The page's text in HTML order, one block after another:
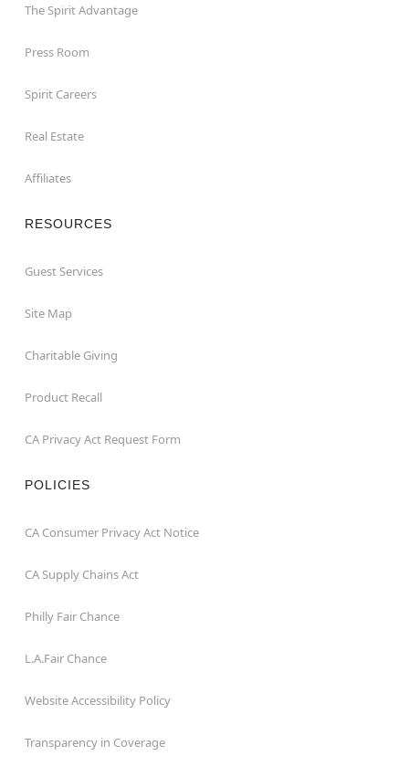
The Spirit Advantage
Press Room
Spirit Careers
Real Estate
Affiliates
RESOURCES
Guest Services
Site Map
Charitable Giving
Product Recall
CA Privacy Act Request Form
POLICIES
CA Consumer Privacy Act Notice
CA Supply Chains Act
Philly Fair Chance
L.A.Fair Chance
Website Accessibility Policy
Transparency in Coverage